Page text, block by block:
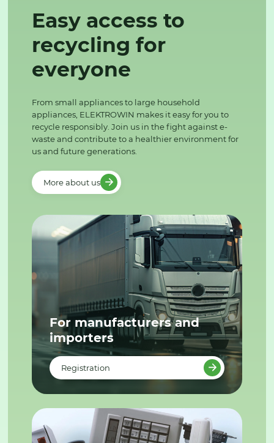
Easy access to
recycling for
everyone
From small appliances to large household
appliances, ELEKTROWIN makes it easy for you to
recycle responsibly. Join us in the fight against e-
waste and contribute to a healthier environment for
us and future generations.
More about us
For manufacturers and
importers
Registration